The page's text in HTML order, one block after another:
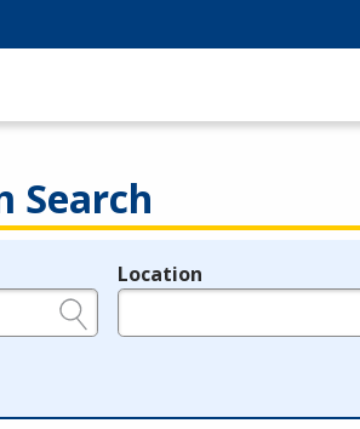
Search
Location